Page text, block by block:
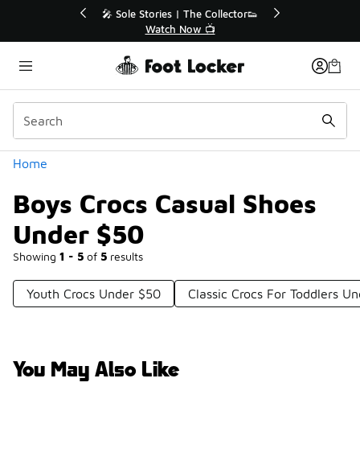
| The Collector👟
🛍️ Buy Online, Pick-Up In Store 🚗
Get Your Order Today
Home
Boys Crocs Casual Shoes
Under $50
Showing 1 - 5 of 5 results
Categories
Youth Crocs Under $50 Classic Crocs For Toddlers
You May Also Like